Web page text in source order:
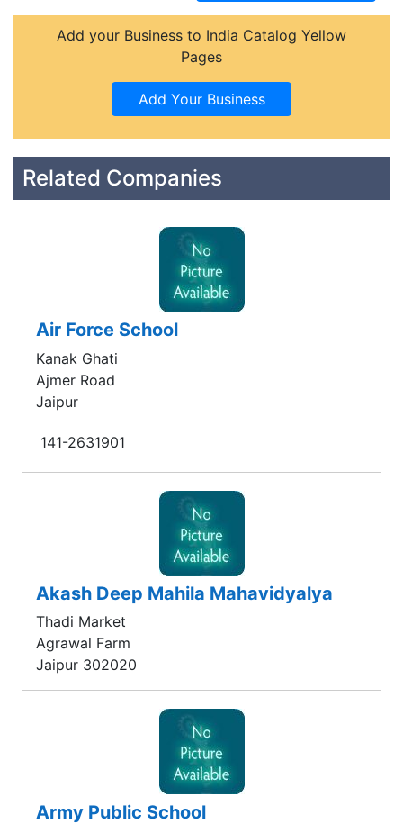
Add your Business to India Catalog Yellow
Pages
Related Companies
Air Force School
Kanak Ghati
Ajmer Road
Jaipur
141-2631901
Akash Deep Mahila Mahavidyalya
Thadi Market
Agrawal Farm
Jaipur 302020
Army Public School